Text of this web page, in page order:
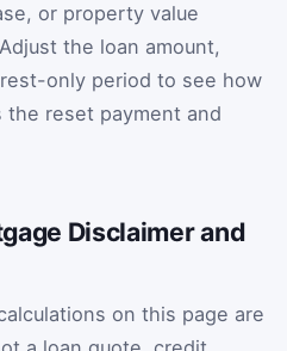
or property value
the loan amount,
only period to see how
reset payment and
Disclaimer and
on this page are